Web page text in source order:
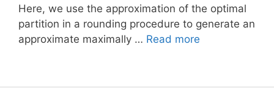
Here, we use the approximation of the optimal
partition in a rounding procedure to generate an
approximate maximally … Read more